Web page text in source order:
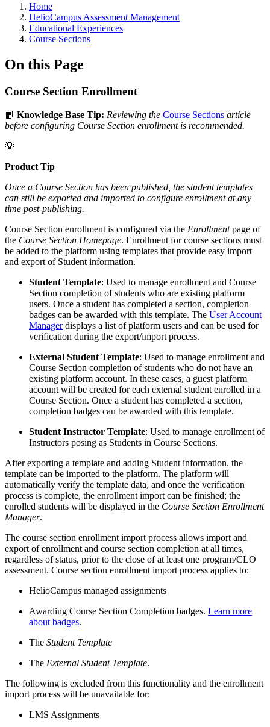
Breadcrumbs
Home
HelioCampus Assessment Management
Educational Experiences
Course Sections
On this Page
Course Section Enrollment
📙 Knowledge Base Tip: Reviewing the Course Sections article
before configuring Course Section enrollment is recommended.
💡
Product Tip
Once a Course Section has been published, the student templates
can still be exported and imported to configure enrollment at any
time post-publishing.
Course Section enrollment is configured via the Enrollmentpage of
the Course Section Homepage. Enrollment for course sections must
be added to the platform using templates that provide easy import
and export of Student information.
Student Template: Used to manage enrollment and Course
Section completion of students who are existing platform
users. Once a student has completed a section, completion
badges can be awarded with this template. The User Account
Managerdisplays a list of platform users and can be used for
verification during the export/import process.
External Student Template: Used to manage enrollment and
Course Section completion of students who do not have an
existing platform account. In these cases, a guest platform
account will be created for each external student enrolled in a
Course Section. Once a student has completed a section,
completion badges can be awarded with this template.
Student Instructor Template: Used to manage enrollment of
Instructors posing as Students in Course Sections.
After exporting a template and adding Student information, the
template can be imported to the platform. The platform will
automatically verify the template data, and once the verification
process is complete, the enrollment import can be finished; the
enrolled students will be displayed in the Course Section Enrollment
Manager.
The course section enrollment import process allows import and
export of enrollment and course section completion at all times,
regardless of status, prior to the close of at least one program/CLO
assessment. Course section enrollment import process applies to:
HelioCampus managed assignments
Awarding Course Section Completion badges. Learn more
about badges.
The Student Template
The External Student Template.
The following is excluded from this functionality and the enrollment
import process will be unavailable for:
LMS Assignments